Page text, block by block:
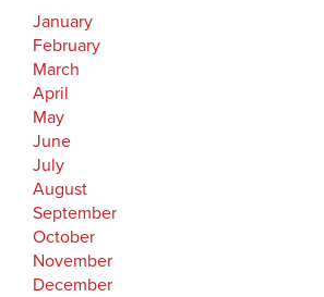
January
February
March
April
May
June
July
August
September
October
November
December